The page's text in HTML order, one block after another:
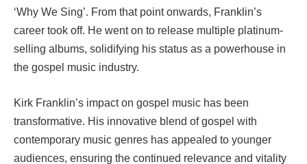
‘Why We Sing’. From that point onwards, Franklin’s
career took off. He went on to release multiple platinum-
selling albums, solidifying his status as a powerhouse in
the gospel music industry.
Kirk Franklin’s impact on gospel music has been
transformative. His innovative blend of gospel with
contemporary music genres has appealed to younger
audiences, ensuring the continued relevance and vitality